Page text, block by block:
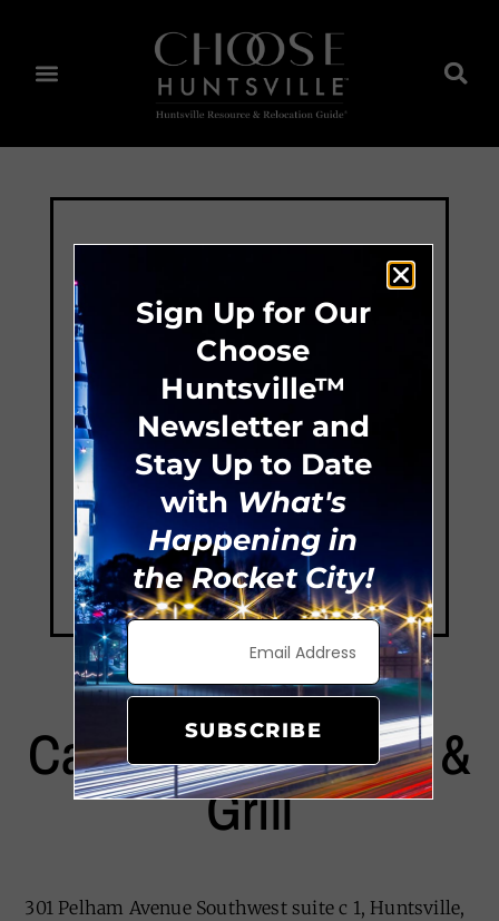
Cajun Steamer Bar &
Grill
301 Pelham Avenue Southwest suite c 1, Huntsville,
Sign Up for Our
Choose
Huntsville™
Newsletter and
Stay Up to Date
with What's
Happening in
the Rocket City!
SUBSCRIBE